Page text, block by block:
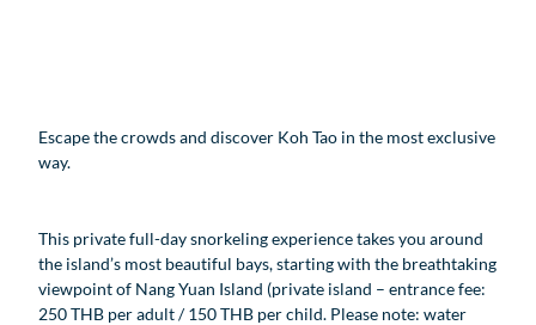
Escape the crowds and discover Koh Tao in the most exclusive
way.
This private full-day snorkeling experience takes you around
the island’s most beautiful bays, starting with the breathtaking
viewpoint of Nang Yuan Island (private island – entrance fee:
250 THB per adult / 150 THB per child. Please note: water